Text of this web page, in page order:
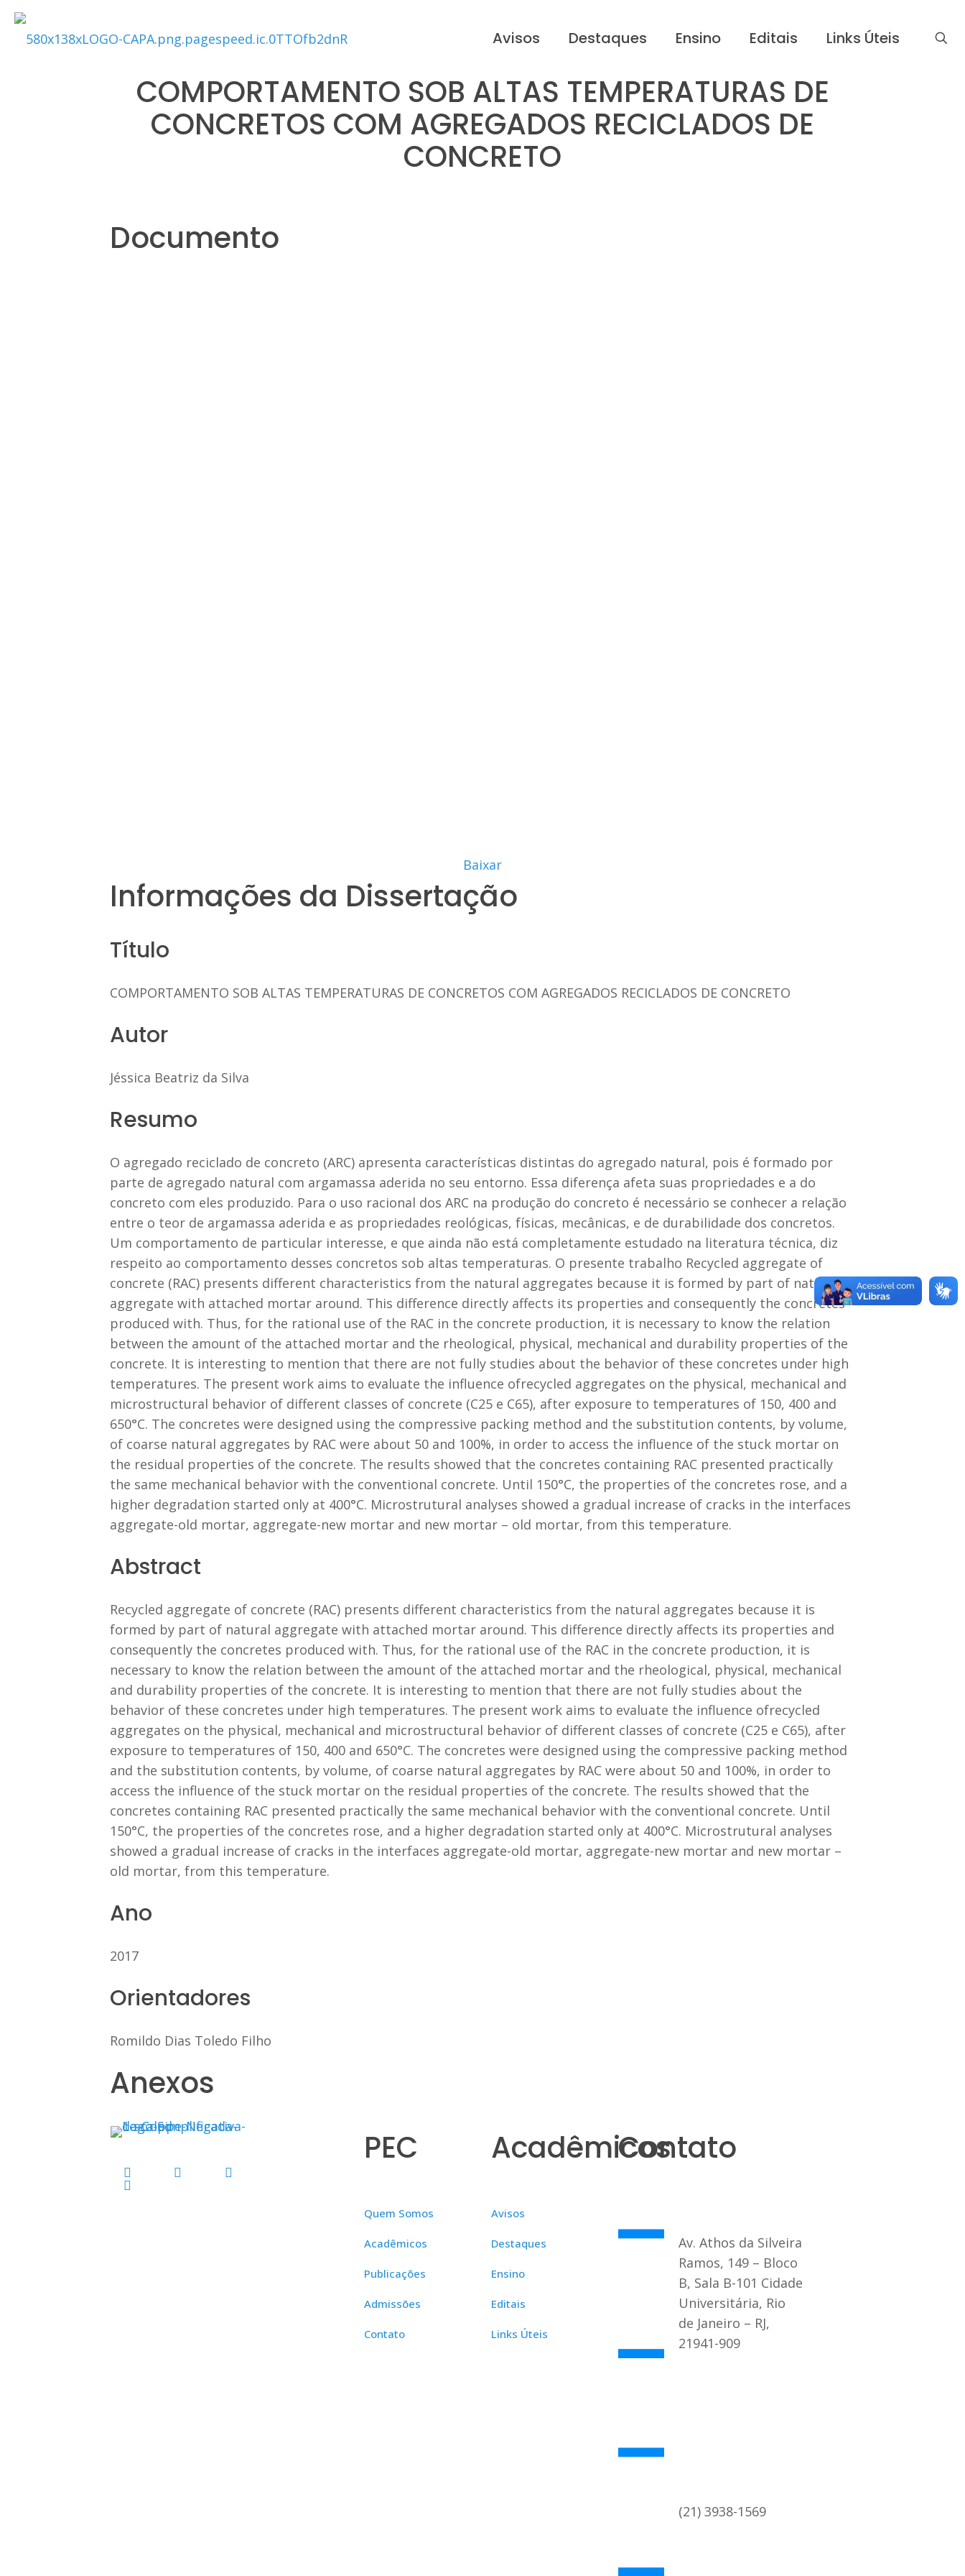
Avisos Destaques Ensino Editais Links Úteis
COMPORTAMENTO SOB ALTAS TEMPERATURAS DE
CONCRETOS COM AGREGADOS RECICLADOS DE
CONCRETO
Documento
Baixar
Informações da Dissertação
Título
COMPORTAMENTO SOB ALTAS TEMPERATURAS DE CONCRETOS COM AGREGADOS RECICLADOS DE CONCRETO
Autor
Jéssica Beatriz da Silva
Resumo
O agregado reciclado de concreto (ARC) apresenta características distintas do agregado natural, pois é formado por
parte de agregado natural com argamassa aderida no seu entorno. Essa diferença afeta suas propriedades e a do
concreto com eles produzido. Para o uso racional dos ARC na produção do concreto é necessário se conhecer a relação
entre o teor de argamassa aderida e as propriedades reológicas, físicas, mecânicas, e de durabilidade dos concretos.
Um comportamento de particular interesse, e que ainda não está completamente estudado na literatura técnica, diz
respeito ao comportamento desses concretos sob altas temperaturas. O presente trabalho Recycled aggregate of
concrete (RAC) presents different characteristics from the natural aggregates because it is formed by part of natural
aggregate with attached mortar around. This difference directly affects its properties and consequently the concretes
produced with. Thus, for the rational use of the RAC in the concrete production, it is necessary to know the relation
between the amount of the attached mortar and the rheological, physical, mechanical and durability properties of the
concrete. It is interesting to mention that there are not fully studies about the behavior of these concretes under high
temperatures. The present work aims to evaluate the influence ofrecycled aggregates on the physical, mechanical and
microstructural behavior of different classes of concrete (C25 e C65), after exposure to temperatures of 150, 400 and
650°C. The concretes were designed using the compressive packing method and the substitution contents, by volume,
of coarse natural aggregates by RAC were about 50 and 100%, in order to access the influence of the stuck mortar on
the residual properties of the concrete. The results showed that the concretes containing RAC presented practically
the same mechanical behavior with the conventional concrete. Until 150°C, the properties of the concretes rose, and a
higher degradation started only at 400°C. Microstrutural analyses showed a gradual increase of cracks in the interfaces
aggregate-old mortar, aggregate-new mortar and new mortar – old mortar, from this temperature.
Abstract
Recycled aggregate of concrete (RAC) presents different characteristics from the natural aggregates because it is
formed by part of natural aggregate with attached mortar around. This difference directly affects its properties and
consequently the concretes produced with. Thus, for the rational use of the RAC in the concrete production, it is
necessary to know the relation between the amount of the attached mortar and the rheological, physical, mechanical
and durability properties of the concrete. It is interesting to mention that there are not fully studies about the
behavior of these concretes under high temperatures. The present work aims to evaluate the influence ofrecycled
aggregates on the physical, mechanical and microstructural behavior of different classes of concrete (C25 e C65), after
exposure to temperatures of 150, 400 and 650°C. The concretes were designed using the compressive packing method
and the substitution contents, by volume, of coarse natural aggregates by RAC were about 50 and 100%, in order to
access the influence of the stuck mortar on the residual properties of the concrete. The results showed that the
concretes containing RAC presented practically the same mechanical behavior with the conventional concrete. Until
150°C, the properties of the concretes rose, and a higher degradation started only at 400°C. Microstrutural analyses
showed a gradual increase of cracks in the interfaces aggregate-old mortar, aggregate-new mortar and new mortar –
old mortar, from this temperature.
Ano
2017
Orientadores
Romildo Dias Toledo Filho
Anexos
PEC
Quem Somos
Acadêmicos
Publicações
Admissões
Contato
Acadêmicos
Avisos
Destaques
Ensino
Editais
Links Úteis
Contato
Av. Athos da Silveira
Ramos, 149 – Bloco
B, Sala B-101 Cidade
Universitária, Rio
de Janeiro – RJ,
21941-909
(21) 3938-1569